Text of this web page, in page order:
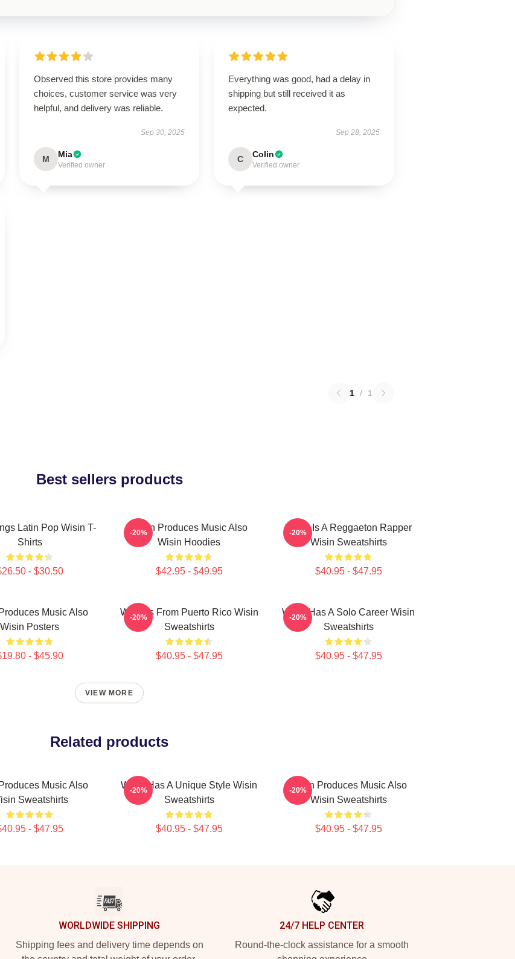
Observed this store provides many
choices, customer service was very
helpful, and delivery was reliable.
Sep 30, 2025
M Mia
Verified owner
Everything was good, had a delay in
shipping but still received it as
expected.
Sep 28, 2025
C Colin
Verified owner
1 / 1
Best sellers products
Latin Pop Wisin T-
Shirts
- $30.50
Wisin Produces Music Also
Wisin Hoodies
$42.95 - $49.95
-20%
Wisin Is A Reggaeton Rapper
Wisin Sweatshirts
$40.95 - $47.95
-20%
Music Also
Wisin Posters
- $45.90
Wisin Is From Puerto Rico Wisin
Sweatshirts
$40.95 - $47.95
-20%
Wisin Has A Solo Career Wisin
Sweatshirts
$40.95 - $47.95
-20%
VIEW MORE
Related products
Music Also
Sweatshirts
- $47.95
Wisin Has A Unique Style Wisin
Sweatshirts
$40.95 - $47.95
-20%
Wisin Produces Music Also
Wisin Sweatshirts
$40.95 - $47.95
-20%
WORLDWIDE SHIPPING
Shipping fees and delivery time depends on
24/7 HELP CENTER
Round-the-clock assistance for a smooth